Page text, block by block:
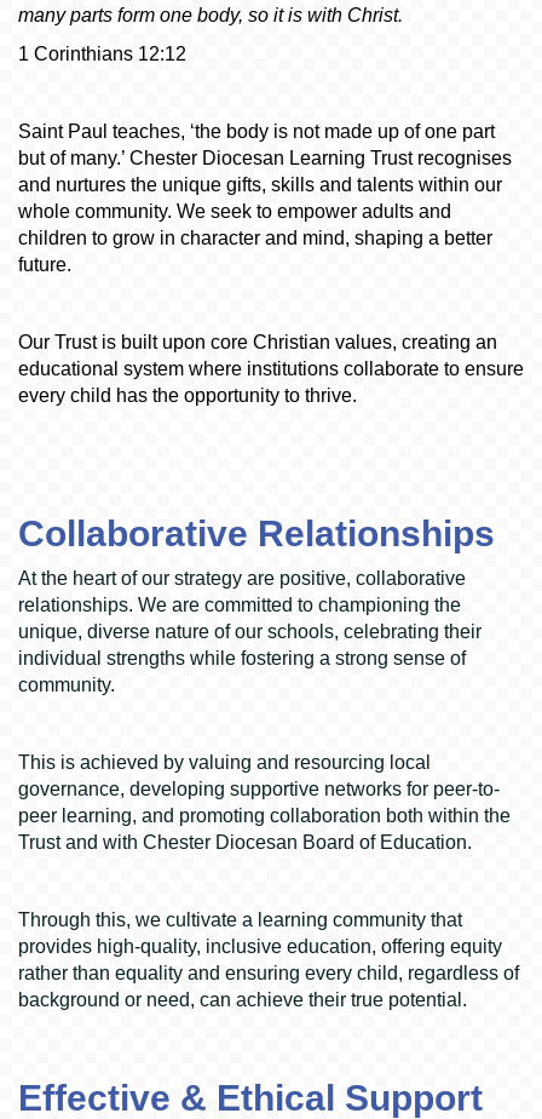
many parts form one body, so it is with Christ.
1 Corinthians 12:12
Saint Paul teaches, ‘the body is not made up of one part
but of many.’ Chester Diocesan Learning Trust recognises
and nurtures the unique gifts, skills and talents within our
whole community. We seek to empower adults and
children to grow in character and mind, shaping a better
future.
Our Trust is built upon core Christian values, creating an
educational system where institutions collaborate to ensure
every child has the opportunity to thrive.
Collaborative Relationships
At the heart of our strategy are positive, collaborative
relationships. We are committed to championing the
unique, diverse nature of our schools, celebrating their
individual strengths while fostering a strong sense of
community.
This is achieved by valuing and resourcing local
governance, developing supportive networks for peer-to-
peer learning, and promoting collaboration both within the
Trust and with Chester Diocesan Board of Education.
Through this, we cultivate a learning community that
provides high-quality, inclusive education, offering equity
rather than equality and ensuring every child, regardless of
background or need, can achieve their true potential.
Effective & Ethical Support